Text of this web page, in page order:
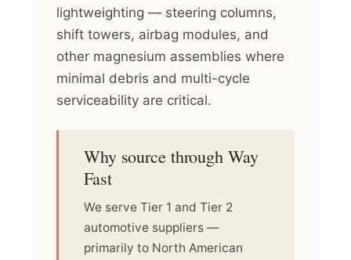
lightweighting — steering columns,
shift towers, airbag modules, and
other magnesium assemblies where
minimal debris and multi-cycle
serviceability are critical.
Why source through Way
Fast
We serve Tier 1 and Tier 2
automotive suppliers —
primarily to North American